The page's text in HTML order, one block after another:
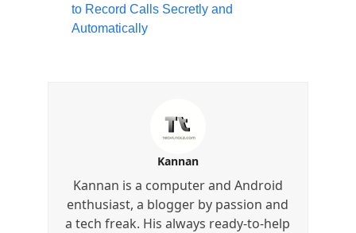
to Record Calls Secretly and
Automatically
Kannan
Kannan is a computer and Android
enthusiast, a blogger by passion and
a tech freak. His always ready-to-help